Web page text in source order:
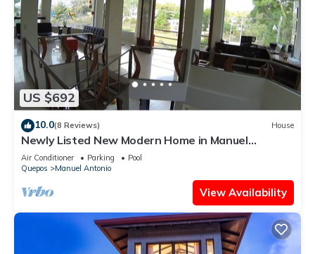
US $692
10.0(8 Reviews) House
Newly Listed New Modern Home in Manuel
Antonio Central
Air Conditioner Parking
Pool
Quepos
Manuel Antonio
View Availability